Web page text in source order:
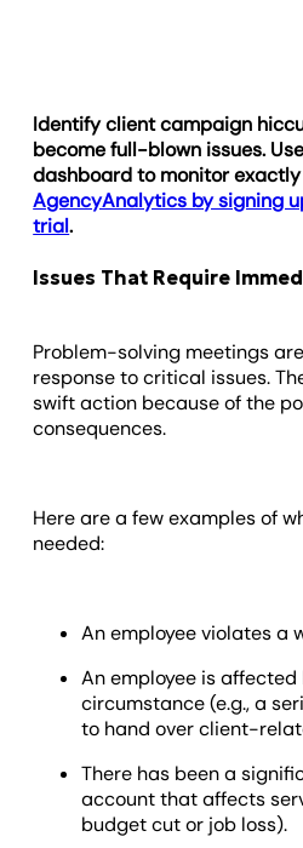
Identify client campaign
become full-blown issues.
dashboard to monitor
AgencyAnalytics by signing
trial.
Issues That Require
Problem-solving meetings
response to critical issues.
swift action because of the
consequences.
Here are a few examples of
needed:
An employee violates a
An employee is
circumstance (e.g., a
to hand over client-
There has been a
account that affects
budget cut or job loss).